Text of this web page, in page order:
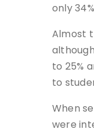
only
Almost
to 25%
to
When
were